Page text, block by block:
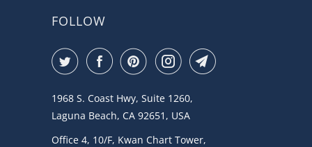
FOLLOW
1968 S. Coast Hwy, Suite 1260,
Laguna Beach, CA 92651, USA
Office 4, 10/F, Kwan Chart Tower,